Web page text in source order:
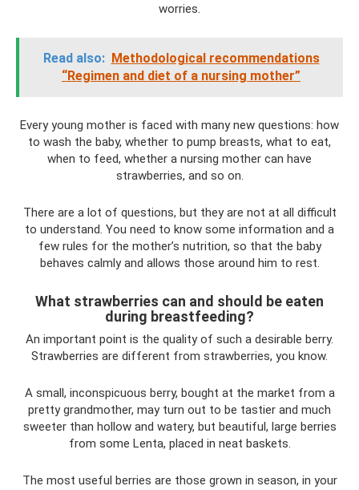
worries.
Read also: Methodological recommendations
“Regimen and diet of a nursing mother”
Every young mother is faced with many new questions: how
to wash the baby, whether to pump breasts, what to eat,
when to feed, whether a nursing mother can have
strawberries, and so on.
There are a lot of questions, but they are not at all difficult
to understand. You need to know some information and a
few rules for the mother’s nutrition, so that the baby
behaves calmly and allows those around him to rest.
What strawberries can and should be eaten
during breastfeeding?
An important point is the quality of such a desirable berry.
Strawberries are different from strawberries, you know.
A small, inconspicuous berry, bought at the market from a
pretty grandmother, may turn out to be tastier and much
sweeter than hollow and watery, but beautiful, large berries
from some Lenta, placed in neat baskets.
The most useful berries are those grown in season, in your